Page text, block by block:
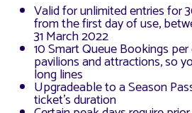
Valid for unlimited entries for
from the first day of use,
31 March 2022
10 Smart Queue Bookings
pavilions and attractions, so
long lines
Upgradeable to a Season
ticket’s duration